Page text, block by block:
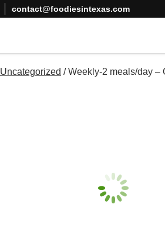
contact@foodiesintexas.com
Uncategorized / Weekly-2 meals/day –